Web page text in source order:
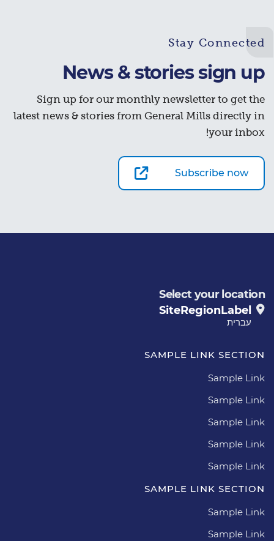
Stay Connected
News & stories sign up
Sign up for our monthly newsletter to get the
latest news & stories from General Mills directly in
your inbox!
Subscribe now
Select your location
SiteRegionLabel
עברית
SAMPLE LINK SECTION
Sample Link
Sample Link
Sample Link
Sample Link
Sample Link
SAMPLE LINK SECTION
Sample Link
Sample Link